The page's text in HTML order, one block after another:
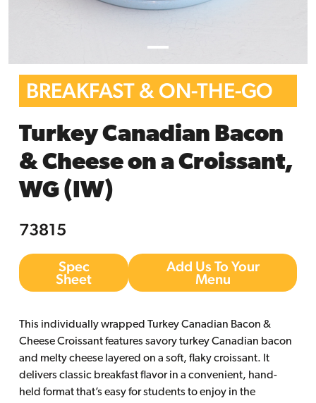
BREAKFAST & ON-THE-GO
Turkey Canadian Bacon
& Cheese on a Croissant,
WG (IW)
73815
Spec
Sheet
Add Us To Your
Menu
This individually wrapped Turkey Canadian Bacon &
Cheese Croissant features savory turkey Canadian bacon
and melty cheese layered on a soft, flaky croissant. It
delivers classic breakfast flavor in a convenient, hand-
held format that’s easy for students to enjoy in the